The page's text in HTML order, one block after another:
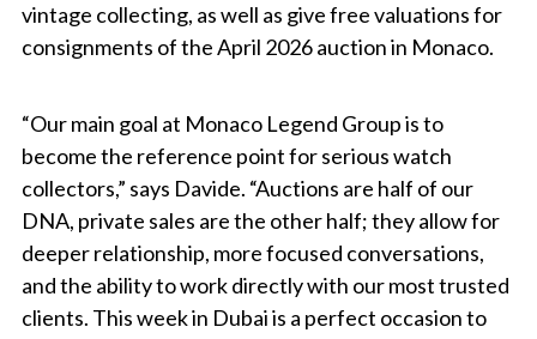
vintage collecting, as well as give free valuations for
consignments of the April 2026 auction in Monaco.
“Our main goal at Monaco Legend Group is to
become the reference point for serious watch
collectors,” says Davide. “Auctions are half of our
DNA, private sales are the other half; they allow for
deeper relationship, more focused conversations,
and the ability to work directly with our most trusted
clients. This week in Dubai is a perfect occasion to